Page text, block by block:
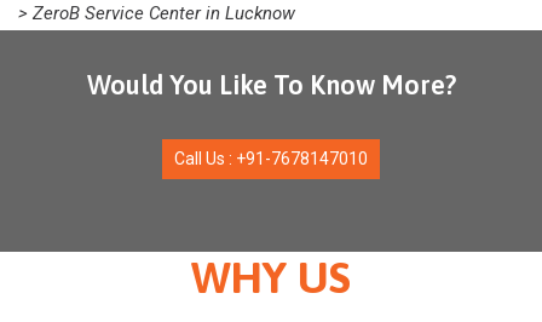
> ZeroB Service Center in Lucknow
Would You Like To Know More?
Call Us : +91-7678147010
WHY US